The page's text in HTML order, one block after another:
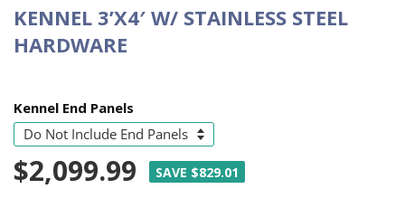
KENNEL 3’X4′ W/ STAINLESS STEEL
HARDWARE
Kennel End Panels
$2,099.99 SAVE $829.01